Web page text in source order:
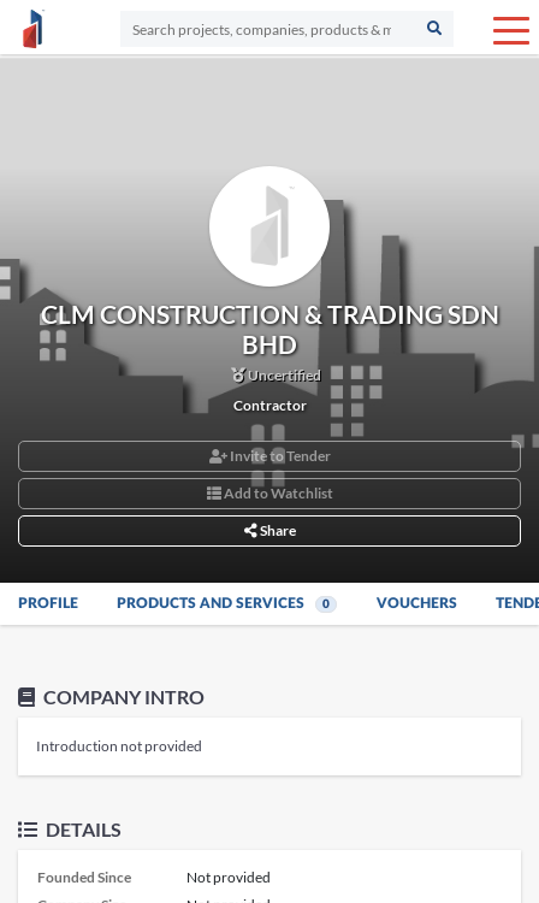
CLM CONSTRUCTION & TRADING SDN
BHD
Uncertified
Contractor
Invite to Tender
Add to Watchlist
Share
PROFILE PRODUCTS AND SERVICES 0 VOUCHERS
COMPANY INTRO
Introduction not provided
DETAILS
Founded Since
Not provided